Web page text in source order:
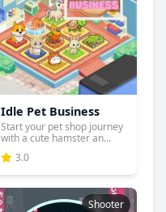
Idle Pet Business
Start your pet shop journey
with a cute hamster an...
3.0
Shooter